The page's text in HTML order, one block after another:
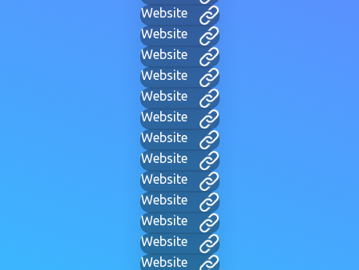
Website
Website
Website
Website
Website
Website
Website
Website
Website
Website
Website
Website
Website